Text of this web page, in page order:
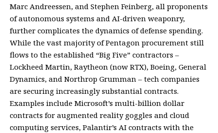
Marc Andreessen, and Stephen Feinberg, all proponents
of autonomous systems and AI-driven weaponry,
further complicates the dynamics of defense spending.
While the vast majority of Pentagon procurement still
flows to the established “Big Five” contractors –
Lockheed Martin, Raytheon (now RTX), Boeing, General
Dynamics, and Northrop Grumman – tech companies
are securing increasingly substantial contracts.
Examples include Microsoft’s multi-billion dollar
contracts for augmented reality goggles and cloud
computing services, Palantir’s AI contracts with the